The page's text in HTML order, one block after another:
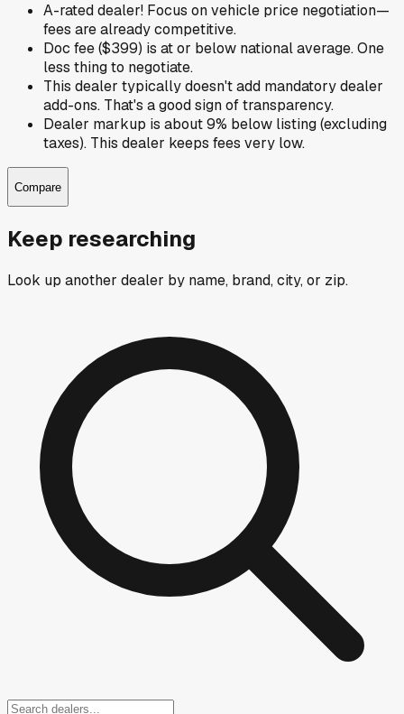
A-rated dealer! Focus on vehicle price negotiation—
fees are already competitive.
Doc fee ($399) is at or below national average. One
less thing to negotiate.
This dealer typically doesn't add mandatory dealer
add-ons. That's a good sign of transparency.
Dealer markup is about 9% below listing (excluding
taxes). This dealer keeps fees very low.
Compare
Keep researching
Look up another dealer by name, brand, city, or zip.